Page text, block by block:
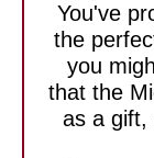
You've
the
you
that the
as a gift,